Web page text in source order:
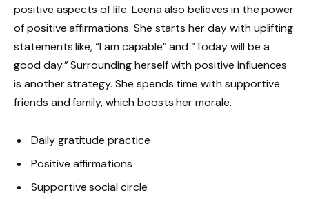
positive aspects of life. Leena also believes in the power
of positive affirmations. She starts her day with uplifting
statements like, “I am capable” and “Today will be a
good day.” Surrounding herself with positive influences
is another strategy. She spends time with supportive
friends and family, which boosts her morale.
Daily gratitude practice
Positive affirmations
Supportive social circle